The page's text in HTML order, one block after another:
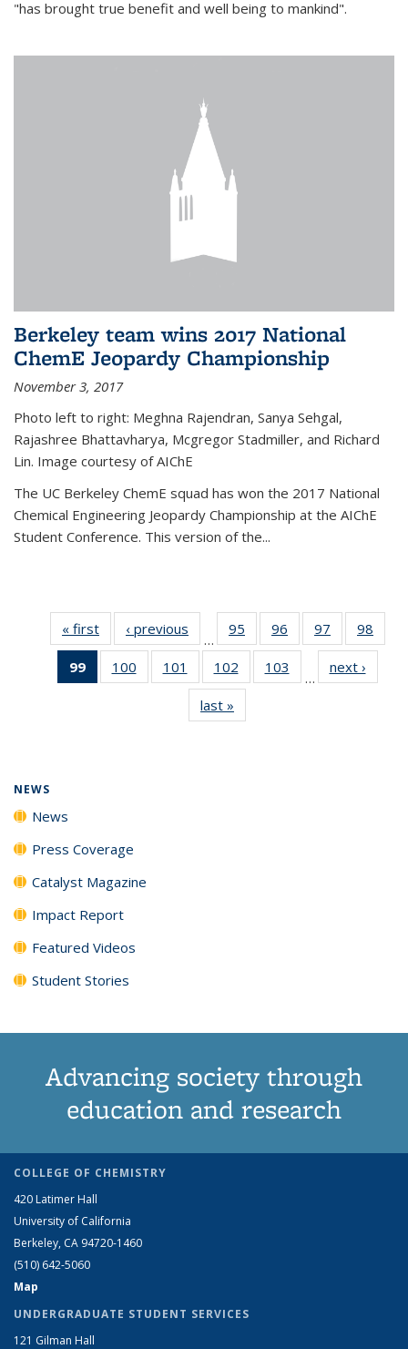
"has brought true benefit and well being to mankind".
Berkeley team wins 2017 National
ChemE Jeopardy Championship
November 3, 2017
Photo left to right: Meghna Rajendran, Sanya Sehgal,
Rajashree Bhattavharya, Mcgregor Stadmiller, and Richard
Lin. Image courtesy of AIChE
The UC Berkeley ChemE squad has won the 2017 National
Chemical Engineering Jeopardy Championship at the AIChE
Student Conference. This version of the...
« first News‹ previous
…
95
135
News
96
135
97
135
News
98
135
99
of 135
News
100
135
101
135
News
102
135
103
135
…
next ›
last »
NEWS
News
Press Coverage
Catalyst Magazine
Impact Report
Featured Videos
Student Stories
Advancing society through
education and research
COLLEGE OF CHEMISTRY
420 Latimer Hall
University of California
Berkeley, CA 94720-1460
(510) 642-5060
Map
UNDERGRADUATE STUDENT SERVICES
121 Gilman Hall